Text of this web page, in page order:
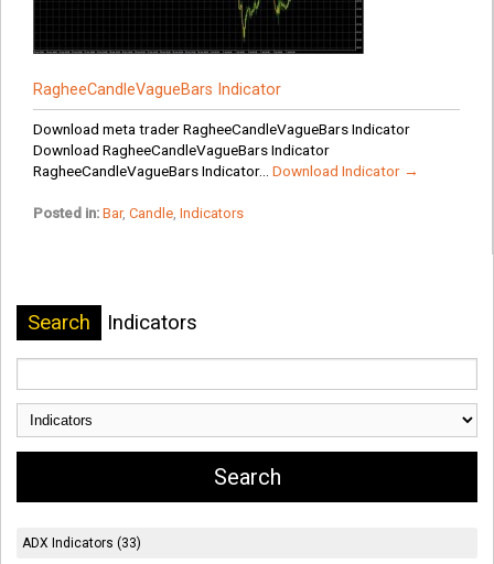
RagheeCandleVagueBars Indicator
Download meta trader RagheeCandleVagueBars Indicator
Download RagheeCandleVagueBars Indicator
RagheeCandleVagueBars Indicator... Download Indicator →
Posted in: Bar, Candle, Indicators
Search Indicators
ADX Indicators (33)